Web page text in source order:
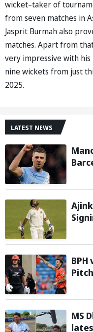
wicket–taker of
from seven matches in
Jasprit Burmah also
matches. Apart from
very impressive with
nine wickets from just
2025.
LATEST NEWS
BPH
MS